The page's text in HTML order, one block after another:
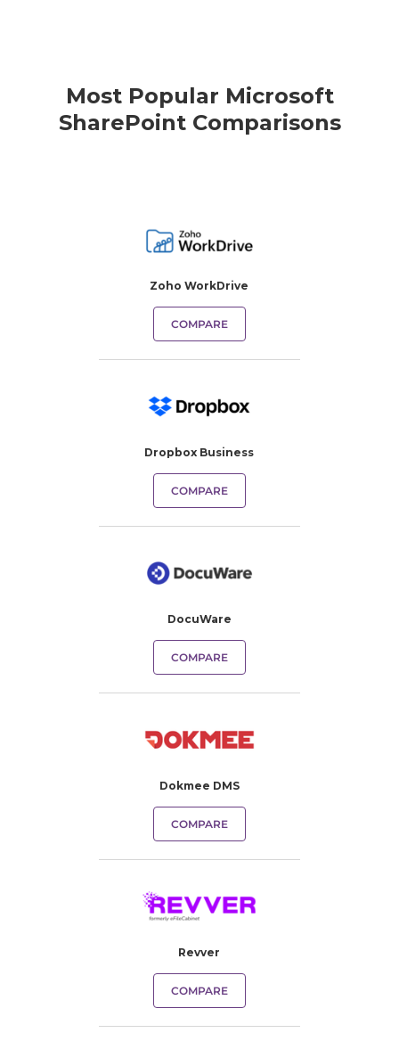
Most Popular Microsoft
SharePoint Comparisons
Zoho WorkDrive
COMPARE
Dropbox Business
COMPARE
DocuWare
COMPARE
Dokmee DMS
COMPARE
Revver
COMPARE